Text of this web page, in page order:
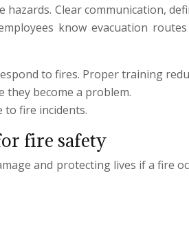
Clear communication,
know evacuation
to fires. Proper training
become a problem.
to fire incidents.
fire safety
and protecting lives if a fire